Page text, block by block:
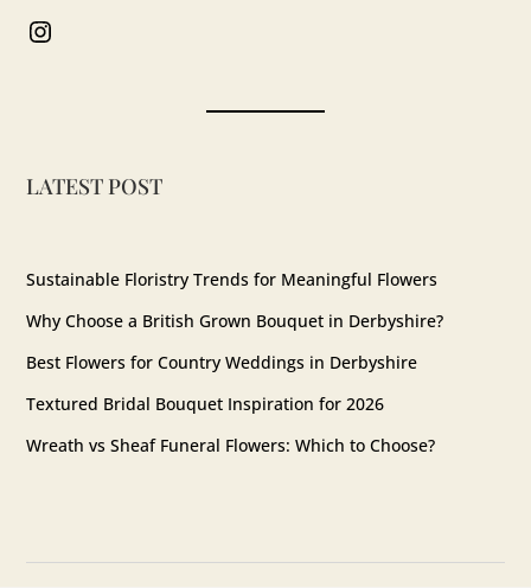
LATEST POST
Sustainable Floristry Trends for Meaningful Flowers
Why Choose a British Grown Bouquet in Derbyshire?
Best Flowers for Country Weddings in Derbyshire
Textured Bridal Bouquet Inspiration for 2026
Wreath vs Sheaf Funeral Flowers: Which to Choose?